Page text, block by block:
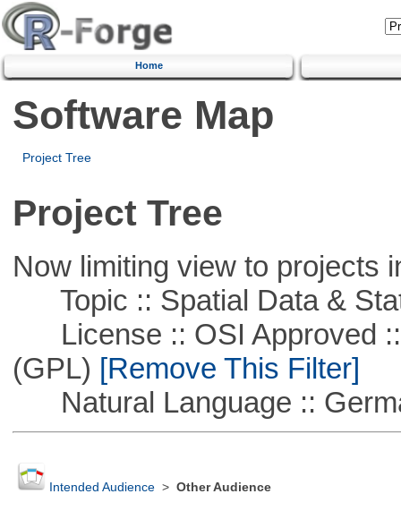
Home
Software Map
Project Tree
Project Tree
Now limiting view to projects
Topic :: Spatial Data &
License :: OSI Approved ::
(GPL) [Remove This Filter]
Natural Language ::
Intended Audience> Other Audience